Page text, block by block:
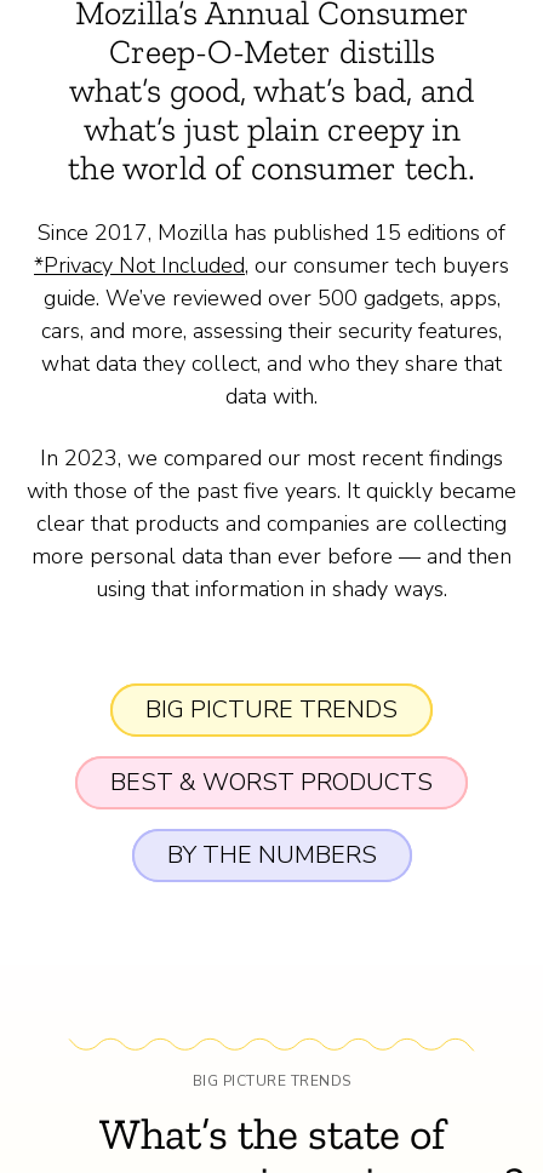
Mozilla’s Annual Consumer
Creep-O-Meter distills
what’s good, what’s bad, and
what’s just plain creepy in
the world of consumer tech.
Since 2017, Mozilla has published 15 editions of
*Privacy Not Included, our consumer tech buyers
guide. We’ve reviewed over 500 gadgets, apps,
cars, and more, assessing their security features,
what data they collect, and who they share that
data with.
In 2023, we compared our most recent findings
with those of the past five years. It quickly became
clear that products and companies are collecting
more personal data than ever before — and then
using that information in shady ways.
BIG PICTURE TRENDS
BEST & WORST PRODUCTS
BY THE NUMBERS
BIG PICTURE TRENDS
What’s the state of